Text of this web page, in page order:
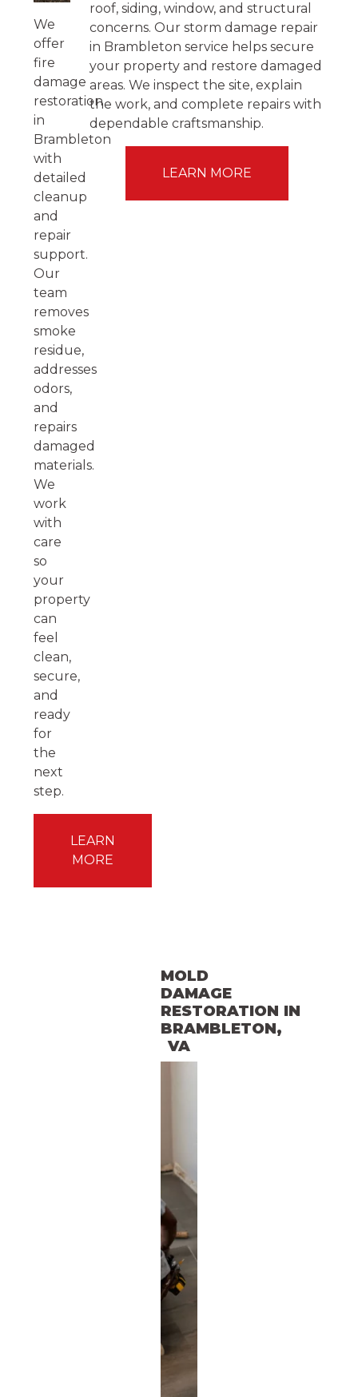
We
offer
fire
damage
restoration
in
Brambleton
with
detailed
cleanup
and
repair
support.
Our
team
removes
smoke
residue,
addresses
odors,
and
repairs
damaged
materials.
We
work
with
care
so
your
property
can
feel
clean,
secure,
and
ready
for
the
next
step.
LEARN
MORE
roof, siding, window, and structural
concerns. Our storm damage repair
in Brambleton service helps secure
your property and restore damaged
areas. We inspect the site, explain
the work, and complete repairs with
dependable craftsmanship.
LEARN MORE
MOLD
DAMAGE
RESTORATION IN
BRAMBLETON,
VA